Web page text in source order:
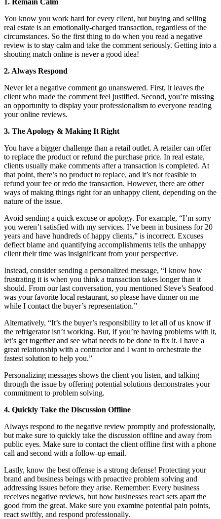
You know you work hard for every client, but buying and selling
real estate is an emotionally-charged transaction, regardless of the
circumstances. So the first thing to do when you read a negative
review is to stay calm and take the comment seriously. Getting into a
shouting match online is never a good idea!
2. Always Respond
Never let a negative comment go unanswered. First, it leaves the
client who made the comment feel justified. Second, you’re missing
an opportunity to display your professionalism to everyone reading
your online reviews.
3. The Apology & Making It Right
You have a bigger challenge than a retail outlet. A retailer can offer
to replace the product or refund the purchase price. In real estate,
clients usually make comments after a transaction is completed. At
that point, there’s no product to replace, and it’s not feasible to
refund your fee or redo the transaction. However, there are other
ways of making things right for an unhappy client, depending on the
nature of the issue.
Avoid sending a quick excuse or apology. For example, “I’m sorry
you weren’t satisfied with my services. I’ve been in business for 20
years and have hundreds of happy clients,” is incorrect. Excuses
deflect blame and quantifying accomplishments tells the unhappy
client their time was insignificant from your perspective.
Instead, consider sending a personalized message, “I know how
frustrating it is when you think a transaction takes longer than it
should. From our last conversation, you mentioned Steve’s Seafood
was your favorite local restaurant, so please have dinner on me
while I contact the buyer’s representation.”
Alternatively, “It’s the buyer’s responsibility to let all of us know if
the refrigerator isn’t working. But, if you’re having problems with it,
let’s get together and see what needs to be done to fix it. I have a
great relationship with a contractor and I want to orchestrate the
fastest solution to help you.”
Personalizing messages shows the client you listen, and talking
through the issue by offering potential solutions demonstrates your
commitment to problem solving.
4. Quickly Take the Discussion Offline
Always respond to the negative review promptly and professionally,
but make sure to quickly take the discussion offline and away from
public eyes. Make sure to contact the client offline first with a phone
call and second with a follow-up email.
Lastly, know the best offense is a strong defense! Protecting your
brand and business beings with proactive problem solving and
addressing issues before they arise. Remember: Every business
receives negative reviews, but how businesses react sets apart the
good from the great. Make sure you examine potential pain points,
react swiftly, and respond professionally.